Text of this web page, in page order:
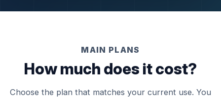
MAIN PLANS
How much does it cost?
Choose the plan that matches your current use. You